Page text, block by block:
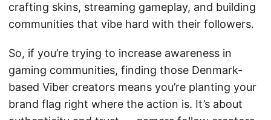
crafting skins, streaming gameplay, and building
communities that vibe hard with their followers.
So, if you’re trying to increase awareness in
gaming communities, finding those Denmark-
based Viber creators means you’re planting your
brand flag right where the action is. It’s about